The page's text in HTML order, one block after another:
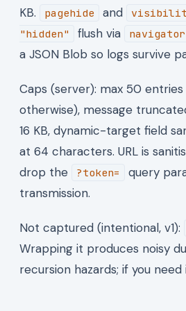
KB.
pagehide and
"hidden"
flush via
a JSON Blob so logs survive
Caps (server): max 50
otherwise), message
16 KB, dynamic-target field
at 64 characters. URL is
drop the
?token=
query
transmission.
Not captured (intentional, v1):
Wrapping it produces noisy
recursion hazards; if you